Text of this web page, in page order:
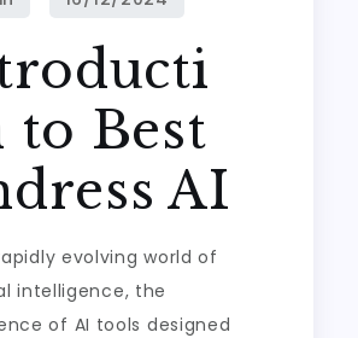
to Best
AI
evolving world of
intelligence, the
of AI tools designed